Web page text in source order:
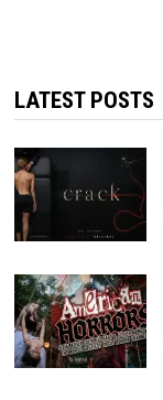
LATEST POSTS